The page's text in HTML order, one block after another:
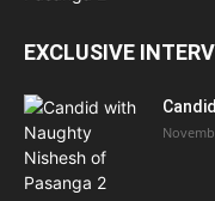
EXCLUSIVE